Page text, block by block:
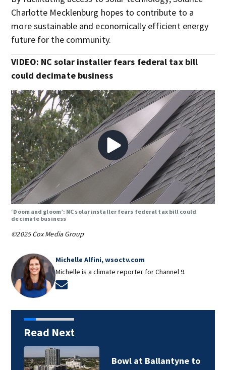
Charlotte Mecklenburg hopes to contribute to a
more sustainable and economically efficient energy
future for the community.
VIDEO: NC solar installer fears federal tax bill
could decimate business
‘Doom and gloom’: NC solar installer fears federal tax bill could
decimate business
©2025 Cox Media Group
Michelle Alfini, wsoctv.com
Michelle is a climate reporter for Channel 9.
Read Next
Bowl at Ballantyne to